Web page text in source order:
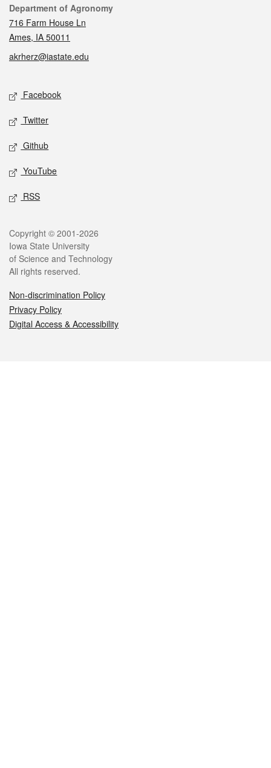
Contact
Department of Agronomy
716 Farm House Ln
Ames, IA 50011
akrherz@iastate.edu
Social media
Facebook
Twitter
Github
YouTube
RSS
Legal
Copyright © 2001-2026
Iowa State University
of Science and Technology
All rights reserved.
Non-discrimination Policy
Privacy Policy
Digital Access & Accessibility